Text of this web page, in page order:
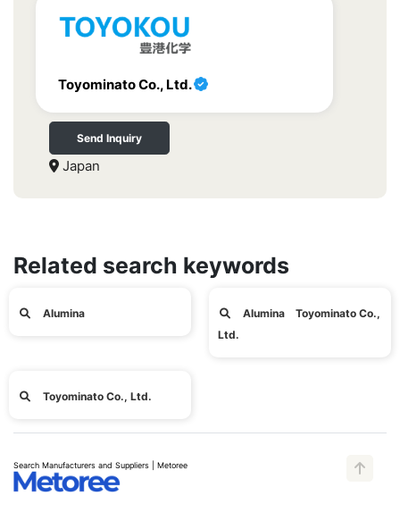
Toyominato Co., Ltd.
Send Inquiry
Japan
Related search keywords
Alumina
Alumina Toyominato Co.,
Ltd.
Toyominato Co., Ltd.
Search Manufacturers and Suppliers | Metoree